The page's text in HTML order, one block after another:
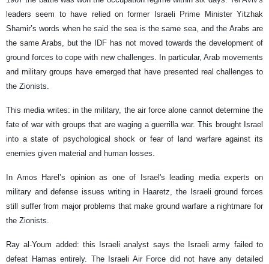
leaders seem to have relied on former Israeli Prime Minister Yitzhak
Shamir’s words when he said the sea is the same sea, and the Arabs are
the same Arabs, but the IDF has not moved towards the development of
ground forces to cope with new challenges. In particular, Arab movements
and military groups have emerged that have presented real challenges to
the Zionists.
This media writes: in the military, the air force alone cannot determine the
fate of war with groups that are waging a guerrilla war. This brought Israel
into a state of psychological shock or fear of land warfare against its
enemies given material and human losses.
In Amos Harel’s opinion as one of Israel's leading media experts on
military and defense issues writing in Haaretz, the Israeli ground forces
still suffer from major problems that make ground warfare a nightmare for
the Zionists.
Ray al-Youm added: this Israeli analyst says the Israeli army failed to
defeat Hamas entirely. The Israeli Air Force did not have any detailed